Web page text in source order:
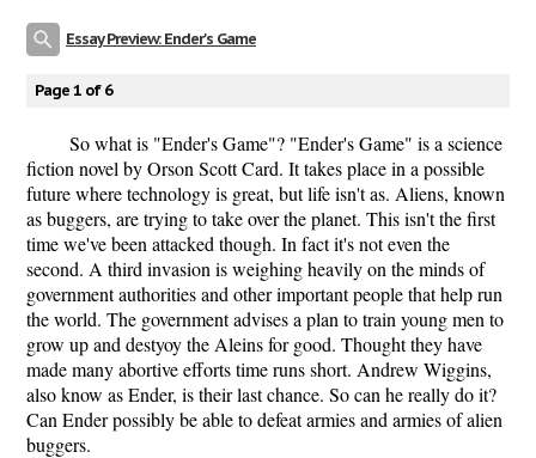
Essay Preview: Ender's Game
Page 1 of 6
So what is "Ender's Game"? "Ender's Game" is a science
fiction novel by Orson Scott Card. It takes place in a possible
future where technology is great, but life isn't as. Aliens, known
as buggers, are trying to take over the planet. This isn't the first
time we've been attacked though. In fact it's not even the
second. A third invasion is weighing heavily on the minds of
government authorities and other important people that help run
the world. The government advises a plan to train young men to
grow up and destyoy the Aleins for good. Thought they have
made many abortive efforts time runs short. Andrew Wiggins,
also know as Ender, is their last chance. So can he really do it?
Can Ender possibly be able to defeat armies and armies of alien
buggers.